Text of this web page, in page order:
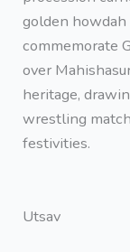
golden
commemorate
over
heritage,
wrestling
festivities.
Utsav